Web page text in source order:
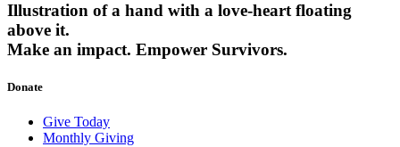
Illustration of a hand with a love-heart floating
above it.
Make an impact. Empower Survivors.
Donate
Give Today
Monthly Giving